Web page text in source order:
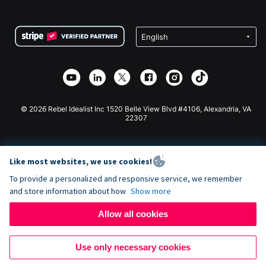
Privacy
Affiliate Partnership
Charity Fundraising
Wix Donation Form
Webflow Donation App
Joomla Donation
© 2026 Rebel Idealist Inc 1520 Belle View Blvd #4106, Alexandria, VA
22307
Like most websites, we use cookies!
To provide a personalized and responsive service, we remember
and store information about how Show more
Allow all cookies
Use only necessary cookies